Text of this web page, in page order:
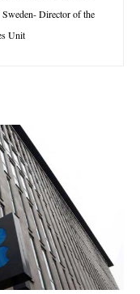
Director of the
Unit